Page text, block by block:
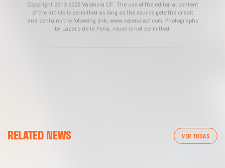
Copyright 2013-2025 Valencia CF. The use of the editorial content
of the article is permitted as long as the source gets the credit
and contains the following link: www.valenciacf.com. Photographs
by Lázaro de la Peña, reuse is not permitted.
RELATED NEWS VER TODAS
VALENCIA CF TRAINING SESSION 04/03/26